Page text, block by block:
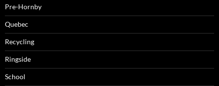
Pre-Hornby
Quebec
Recycling
Ringside
School